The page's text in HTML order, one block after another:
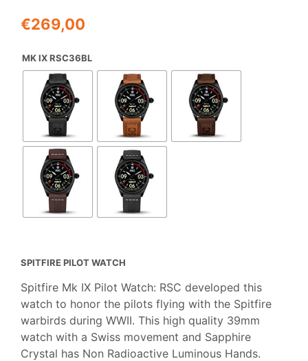
€269,00
MK IX RSC36BL
SPITFIRE PILOT WATCH
Spitfire Mk IX Pilot Watch: RSC developed this
watch to honor the pilots flying with the Spitfire
warbirds during WWII. This high quality 39mm
watch with a Swiss movement and Sapphire
Crystal has Non Radioactive Luminous Hands.